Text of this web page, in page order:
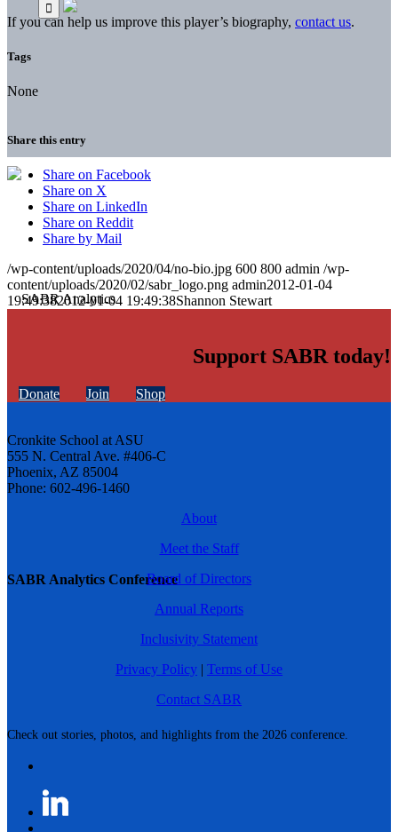
SABR Analytics Conference
Check out stories, photos, and highlights from the 2026 conference.
If you can help us improve this player’s biography, contact us.
Tags
None
Share this entry
Share on Facebook
Share on X
Share on LinkedIn
Share on Reddit
Share by Mail
/wp-content/uploads/2020/04/no-bio.jpg 600 800 admin /wp-
content/uploads/2020/02/sabr_logo.png admin2012-01-04
19:49:382012-01-04 19:49:38Shannon Stewart
Support SABR today!
Donate Join Shop
Cronkite School at ASU
555 N. Central Ave. #406-C
Phoenix, AZ 85004
Phone: 602-496-1460
About
Meet the Staff
Board of Directors
Annual Reports
Inclusivity Statement
Privacy Policy | Terms of Use
Contact SABR